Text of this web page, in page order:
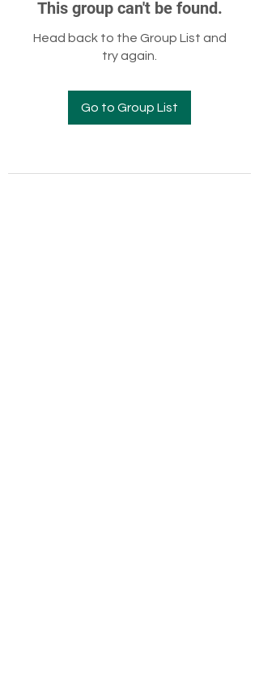
This group can't be found.
Head back to the Group List and
try again.
Go to Group List